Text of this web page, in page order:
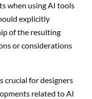
when using AI tools
explicitly
of the resulting
or considerations
crucial for designers
related to AI